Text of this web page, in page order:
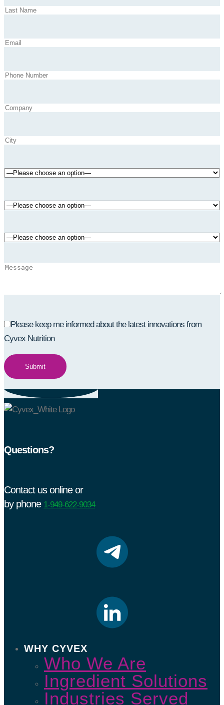
Please keep me informed about the latest innovations from
Cyvex Nutrition
Questions?
Contact us online or
by phone 1-949-622-9034
WHY CYVEX
Who We Are
Ingredient Solutions
Industries Served